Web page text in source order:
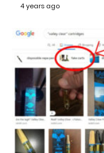
4 years ago